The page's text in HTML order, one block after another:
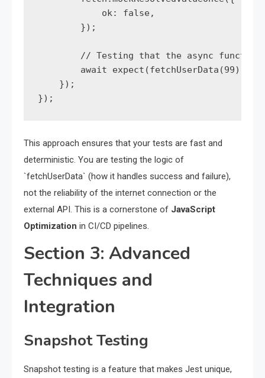
            ok: false,
        });
// Testing that the async
await
    });
});
This approach ensures that your tests are fast and
deterministic. You are testing the logic of
`fetchUserData` (how it handles success and failure),
not the reliability of the internet connection or the
external API. This is a cornerstone of JavaScript
Optimization in CI/CD pipelines.
Section 3: Advanced
Techniques and
Integration
Snapshot Testing
Snapshot testing is a feature that makes Jest unique,